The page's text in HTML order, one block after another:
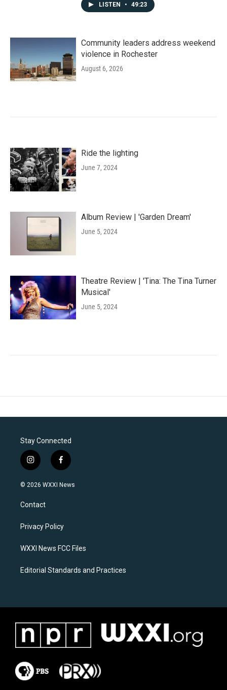
LISTEN • 49:23
Community leaders address weekend
violence in Rochester
August 6, 2026
Ride the lighting
June 7, 2024
Album Review | 'Garden Dream'
June 5, 2024
Theatre Review | 'Tina: The Tina Turner
Musical'
June 5, 2024
Stay Connected
i
n
s
a
g
a
f
a
c
k
© 2026 WXXI News
Contact
Privacy Policy
WXXI News FCC Files
Editorial Standards and Practices